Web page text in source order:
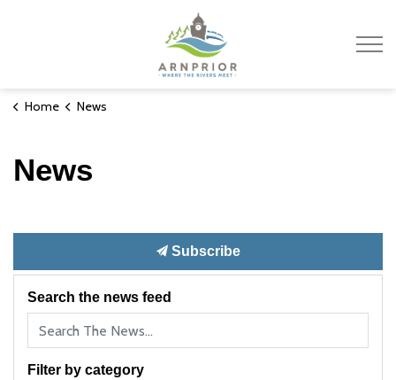
Home News
News
Subscribe
Search the news feed
Filter by category